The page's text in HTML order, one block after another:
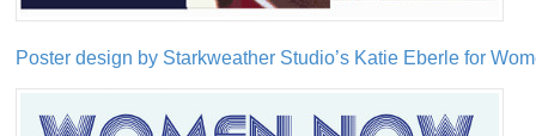
Poster design by Starkweather Studio’s Katie Eberle for